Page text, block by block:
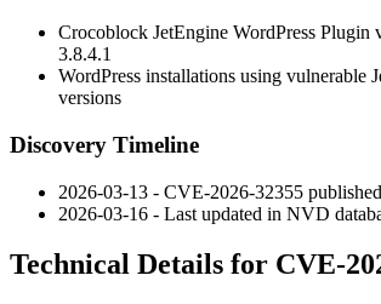
Crocoblock JetEngine WordPress Plugin
3.8.4.1
WordPress installations using vulnerable
versions
Discovery Timeline
2026-03-13 - CVE-2026-32355
2026-03-16 - Last updated in NVD
Technical Details for CVE-